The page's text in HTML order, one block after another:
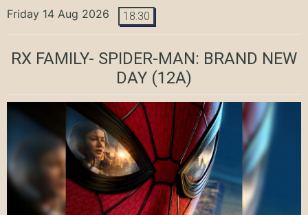
Friday 14 Aug 2026 18:30
RX FAMILY- SPIDER-MAN: BRAND NEW
DAY (12A)